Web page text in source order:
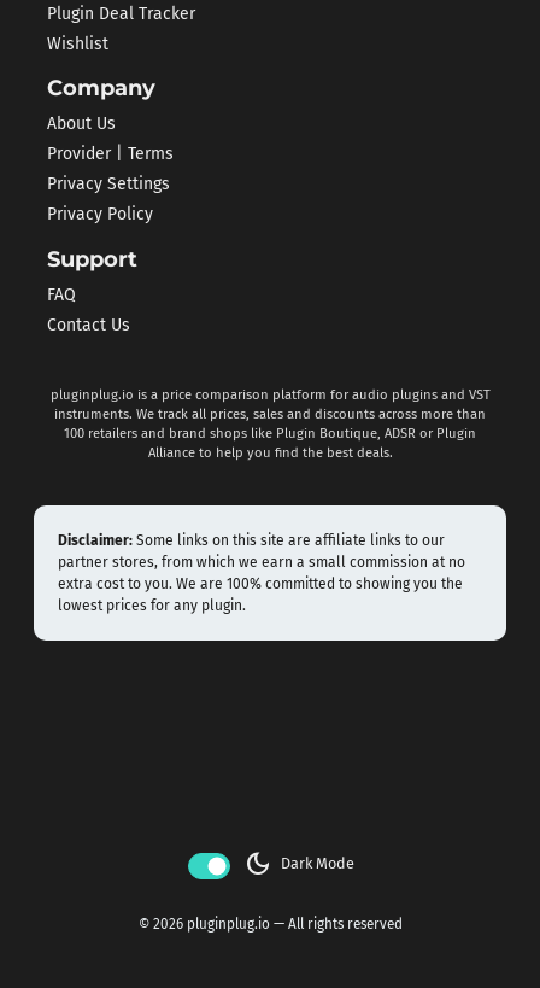
Plugin Deal Tracker
Wishlist
Company
About Us
Provider | Terms
Privacy Settings
Privacy Policy
Support
FAQ
Contact Us
pluginplug.io is a price comparison platform for audio plugins and VST
instruments. We track all prices, sales and discounts across more than
100 retailers and brand shops like Plugin Boutique, ADSR or Plugin
Alliance to help you find the best deals.
Disclaimer: Some links on this site are affiliate links to our
partner stores, from which we earn a small commission at no
extra cost to you. We are 100% committed to showing you the
lowest prices for any plugin.
dark_mode Dark Mode
© 2026 pluginplug.io — All rights reserved